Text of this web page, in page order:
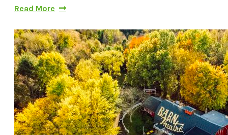
Read More